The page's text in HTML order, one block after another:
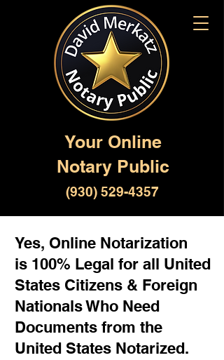
Your Online
Notary Public
(930) 529-4357
Yes, Online Notarization
is 100% Legal for all United
States Citizens & Foreign
Nationals Who Need
Documents from the
United States Notarized.